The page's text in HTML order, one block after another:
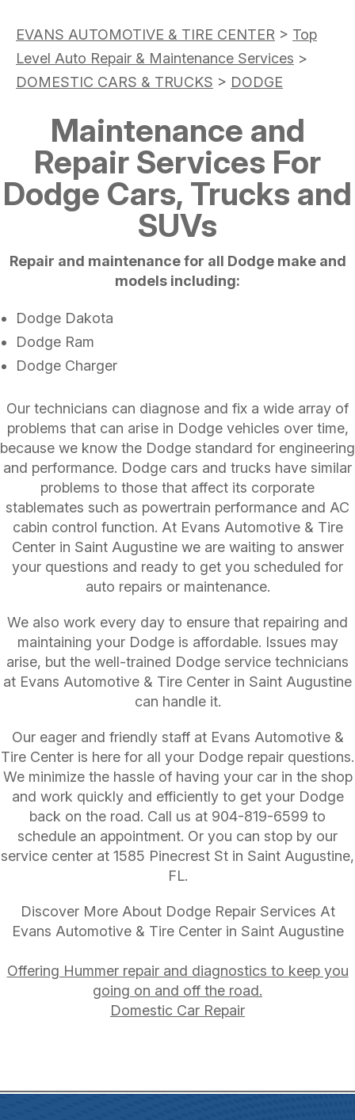
EVANS AUTOMOTIVE & TIRE CENTER > Top
Level Auto Repair & Maintenance Services >
DOMESTIC CARS & TRUCKS > DODGE
Maintenance and
Repair Services For
Dodge Cars, Trucks and
SUVs
Repair and maintenance for all Dodge make and
models including:
Dodge Dakota
Dodge Ram
Dodge Charger
Our technicians can diagnose and fix a wide array of
problems that can arise in Dodge vehicles over time,
because we know the Dodge standard for engineering
and performance. Dodge cars and trucks have similar
problems to those that affect its corporate
stablemates such as powertrain performance and AC
cabin control function. At Evans Automotive & Tire
Center in Saint Augustine we are waiting to answer
your questions and ready to get you scheduled for
auto repairs or maintenance.
We also work every day to ensure that repairing and
maintaining your Dodge is affordable. Issues may
arise, but the well-trained Dodge service technicians
at Evans Automotive & Tire Center in Saint Augustine
can handle it.
Our eager and friendly staff at Evans Automotive &
Tire Center is here for all your Dodge repair questions.
We minimize the hassle of having your car in the shop
and work quickly and efficiently to get your Dodge
back on the road. Call us at 904-819-6599 to
schedule an appointment. Or you can stop by our
service center at 1585 Pinecrest St in Saint Augustine,
FL.
Discover More About Dodge Repair Services At
Evans Automotive & Tire Center in Saint Augustine
Offering Hummer repair and diagnostics to keep you
going on and off the road.
Domestic Car Repair